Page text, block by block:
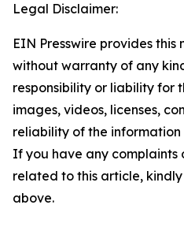
Legal Disclaimer:
EIN Presswire provides this
without warranty of any
responsibility or liability for
images, videos, licenses,
reliability of the
If you have any complaints
related to this article,
above.